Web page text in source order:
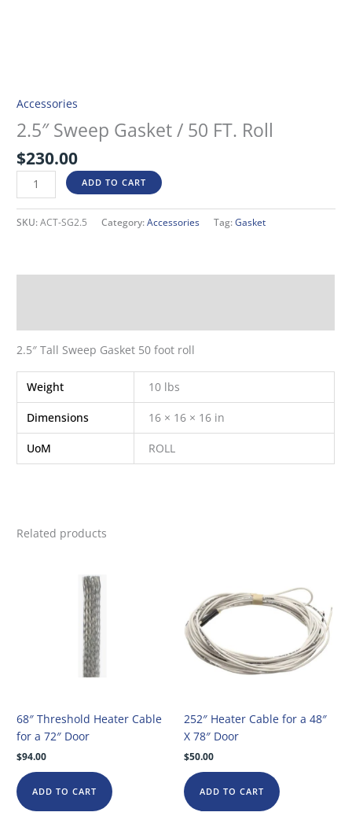
Accessories
2.5″ Sweep Gasket / 50 FT. Roll
$230.00
ADD TO CART
SKU:ACT-SG2.5 Category:Accessories Tag:Gasket
2.5″ Tall Sweep Gasket 50 foot roll
Weight 10 lbs
Dimensions 16 × 16 × 16 in
UoM ROLL
Related products
68″ Threshold Heater Cable
for a 72″ Door
$94.00
ADD TO CART
252″ Heater Cable for a 48″
X 78″ Door
$50.00
ADD TO CART